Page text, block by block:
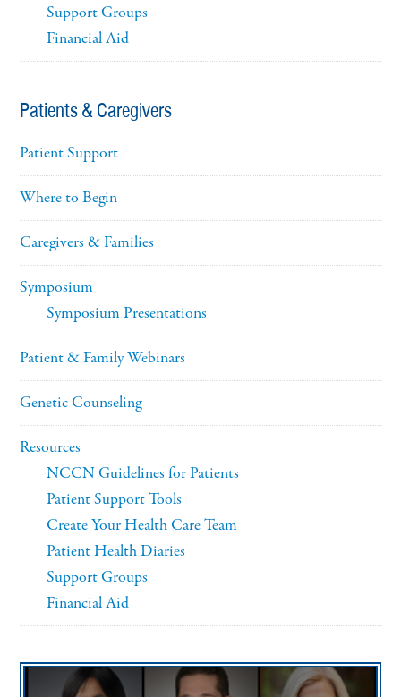
Support Groups
Financial Aid
Patients & Caregivers
Patient Support
Where to Begin
Caregivers & Families
Symposium
Symposium Presentations
Patient & Family Webinars
Genetic Counseling
Resources
NCCN Guidelines for Patients
Patient Support Tools
Create Your Health Care Team
Patient Health Diaries
Support Groups
Financial Aid